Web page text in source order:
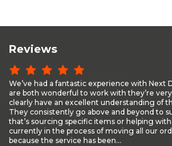
Reviews
We’ve had a fantastic experience with Next
are both wonderful to work with they’re
clearly have an excellent understanding of
They consistently go above and beyond to
that’s sourcing specific items or helping with
currently in the process of moving all our
because the service has been...